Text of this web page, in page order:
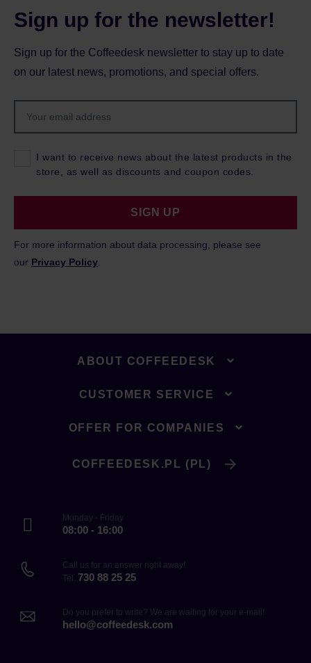
Sign up for the newsletter!
Sign up for the Coffeedesk newsletter to stay up to date
on our latest news, promotions, and special offers.
I want to receive news about the latest products in the
store, as well as discounts and coupon codes.
SIGN UP
For more information about data processing, please see
our Privacy Policy
ABOUT COFFEEDESK
CUSTOMER SERVICE
OFFER FOR COMPANIES
COFFEEDESK.PL (PL)
Monday - Friday
08:00 - 16:00
Call us for an answer right away!
Tel. 730 88 25 25
Do you prefer to write? We are waiting for your e-mail!
hello@coffeedesk.com